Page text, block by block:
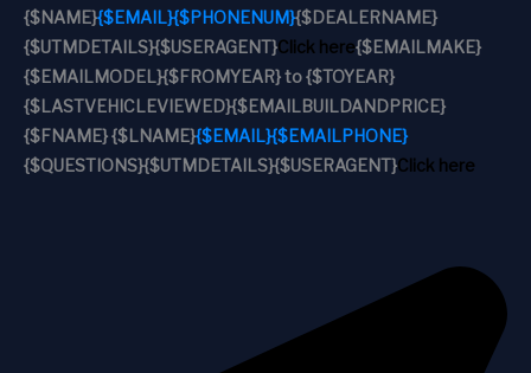
{$NAME}{$EMAIL}{$PHONENUM}{$DEALERNAME}
{$UTMDETAILS}{$USERAGENT}Click here{$EMAILMAKE}
{$EMAILMODEL}{$FROMYEAR} to {$TOYEAR}
{$LASTVEHICLEVIEWED}{$EMAILBUILDANDPRICE}
{$FNAME} {$LNAME}{$EMAIL}{$EMAILPHONE}
{$QUESTIONS}{$UTMDETAILS}{$USERAGENT}Click here